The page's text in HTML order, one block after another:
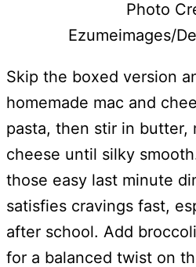
Photo
Ezumeimages/
Skip the boxed version
homemade mac and
pasta, then stir in butter,
cheese until silky
those easy last minute
satisfies cravings fast,
after school. Add
for a balanced twist on